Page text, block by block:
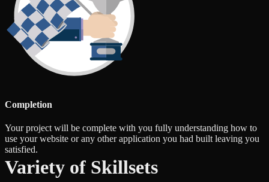
Completion
Your project will be complete with you fully understanding how to
use your website or any other application you had built leaving you
satisfied.
Variety of Skillsets